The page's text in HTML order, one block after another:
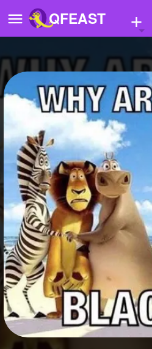
QFEAST +
Home
Trending
Quizzes
Stories
Questions
Polls
Pages
Create Quiz
Write Story
Ask Question
Create Poll
+